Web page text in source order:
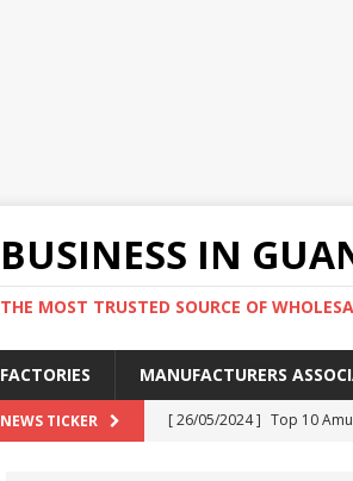
BUSINESS IN
THE MOST TRUSTED SOURCE OF
FACTORIES MANUFACTURERS
NEWS TICKER [ 26/05/2024 ] Top 10